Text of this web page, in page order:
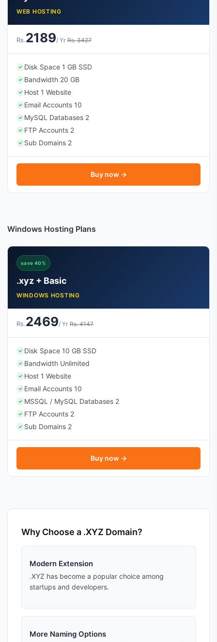
WEB HOSTING
Rs.2189/ Yr Rs. 3427
✓ Disk Space 1 GB SSD
✓ Bandwidth 20 GB
✓ Host 1 Website
✓ Email Accounts 10
✓ MySQL Databases 2
✓ FTP Accounts 2
✓ Sub Domains 2
Buy now →
Windows Hosting Plans
save 40%
.xyz + Basic
WINDOWS HOSTING
Rs.2469/ Yr Rs. 4147
✓ Disk Space 10 GB SSD
✓ Bandwidth Unlimited
✓ Host 1 Website
✓ Email Accounts 10
✓ MSSQL / MySQL Databases 2
✓ FTP Accounts 2
✓ Sub Domains 2
Buy now →
Why Choose a .XYZ Domain?
Modern Extension
.XYZ has become a popular choice among
startups and developers.
More Naming Options